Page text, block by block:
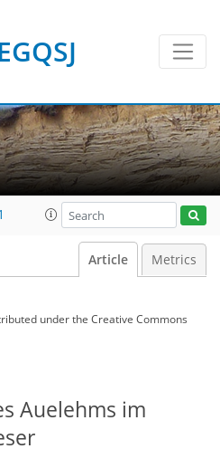
Article Metrics
underthe Creative Commons
Auelehms im